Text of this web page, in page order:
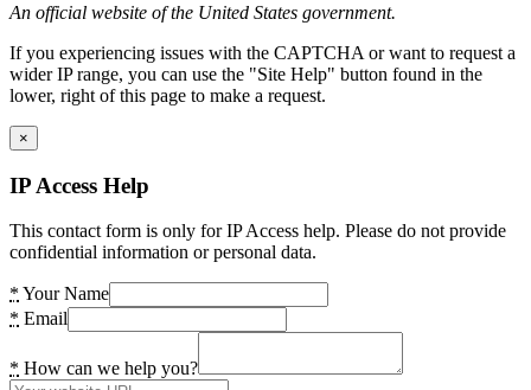
An official website of the United States government.
If you experiencing issues with the CAPTCHA or want to request a
wider IP range, you can use the "Site Help" button found in the
lower, right of this page to make a request.
×
IP Access Help
This contact form is only for IP Access help. Please do not provide
confidential information or personal data.
* Your Name
* Email
* How can we help you?